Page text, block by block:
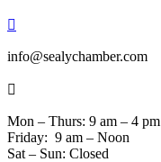

info@sealychamber.com

Mon – Thurs: 9 am – 4 pm
Friday: 9 am – Noon
Sat – Sun: Closed